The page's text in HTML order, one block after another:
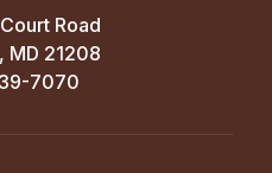
Road
MD 21208
7070